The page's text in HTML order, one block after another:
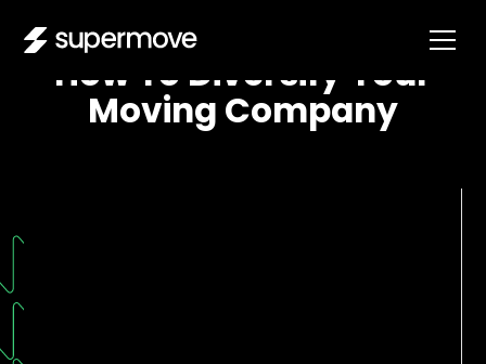
How To Diversify Your
Moving Company